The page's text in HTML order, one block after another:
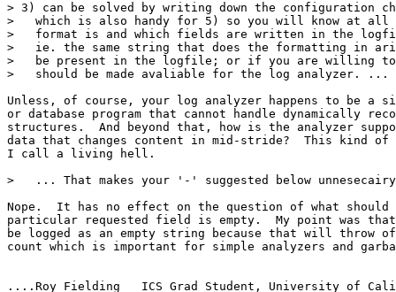
> 3) can be solved by writing down the configuration
>   which is also handy for 5) so you will know at all
>   format is and which fields are written in the
>   ie. the same string that does the formatting in
>   be present in the logfile; or if you are willing to
>   should be made avaliable for the log analyzer. ...
Unless, of course, your log analyzer happens to be a
or database program that cannot handle dynamically
structures.  And beyond that, how is the analyzer
data that changes content in mid-stride?  This kind of
I call a living hell.
>   ... That makes your '-' suggested below
Nope.  It has no effect on the question of what should
particular requested field is empty.  My point was that
be logged as an empty string because that will throw
count which is important for simple analyzers and
....Roy Fielding   ICS Grad Student, University of